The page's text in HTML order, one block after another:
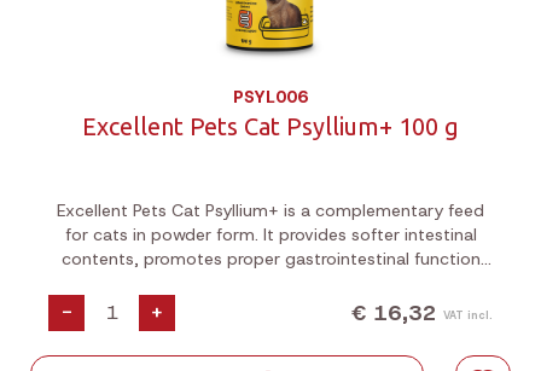
PSYL006
Excellent Pets Cat Psyllium+ 100 g
Excellent Pets Cat Psyllium+ is a complementary feed
for cats in powder form. It provides softer intestinal
contents, promotes proper gastrointestinal function
- + € 16,32 VAT incl.